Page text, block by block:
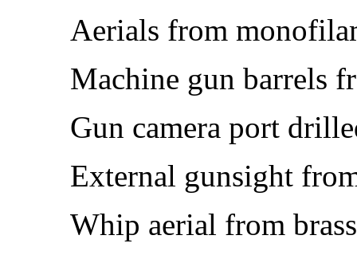
Aerials from
Machine gun barrels
Gun camera port
External gunsight
Whip aerial from